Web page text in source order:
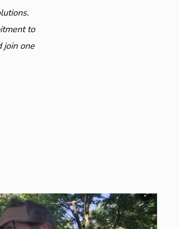
to
one